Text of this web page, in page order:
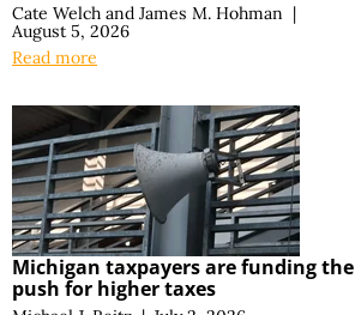
Cate Welch and James M. Hohman |
August 5, 2026
Read more
Michigan taxpayers are funding the
push for higher taxes